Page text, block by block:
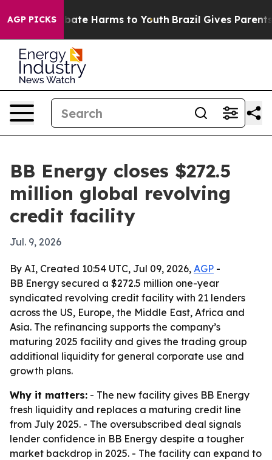
AGP PICKS
to Abate Harms to Youth Brazil Gives Parents
BB Energy closes $272.5
million global revolving
credit facility
Jul. 9, 2026
By AI, Created 10:54 UTC, Jul 09, 2026, AGP -
BB Energy secured a $272.5 million one-year
syndicated revolving credit facility with 21 lenders
across the US, Europe, the Middle East, Africa and
Asia. The refinancing supports the company’s
maturing 2025 facility and gives the trading group
additional liquidity for general corporate use and
growth plans.
Why it matters: - The new facility gives BB Energy
fresh liquidity and replaces a maturing credit line
from July 2025. - The oversubscribed deal signals
lender confidence in BB Energy despite a tougher
market backdrop in 2025. - The facility can expand to